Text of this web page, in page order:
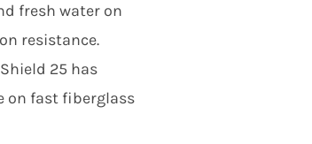
fresh water on
resistance.
25 has
on fast fiberglass